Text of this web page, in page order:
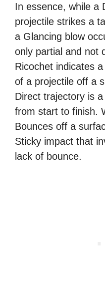
In essence, while a
projectile strikes a
a Glancing blow
only partial and not
Ricochet indicates
of a projectile off a
Direct trajectory is
from start to finish.
Bounces off a
Sticky impact that
lack of bounce.